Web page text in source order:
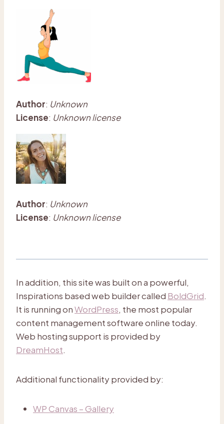
Author: Unknown
License: Unknown license
Author: Unknown
License: Unknown license
In addition, this site was built on a powerful,
Inspirations based web builder called BoldGrid.
It is running onWordPress, the most popular
content management software online today.
Web hosting support is provided by
DreamHost.
Additional functionality provided by:
WP Canvas – Gallery